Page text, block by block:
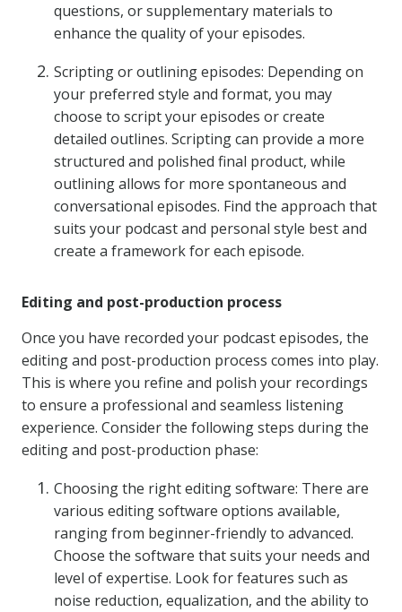
questions, or supplementary materials to
enhance the quality of your episodes.
Scripting or outlining episodes: Depending on
your preferred style and format, you may
choose to script your episodes or create
detailed outlines. Scripting can provide a more
structured and polished final product, while
outlining allows for more spontaneous and
conversational episodes. Find the approach that
suits your podcast and personal style best and
create a framework for each episode.
Editing and post-production process
Once you have recorded your podcast episodes, the
editing and post-production process comes into play.
This is where you refine and polish your recordings
to ensure a professional and seamless listening
experience. Consider the following steps during the
editing and post-production phase:
Choosing the right editing software: There are
various editing software options available,
ranging from beginner-friendly to advanced.
Choose the software that suits your needs and
level of expertise. Look for features such as
noise reduction, equalization, and the ability to